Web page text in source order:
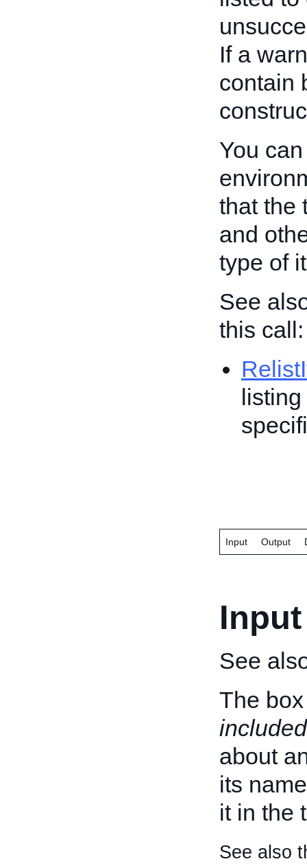
If a
contain
You
that the
and
type of
See
this call:
Input Output
Input
See
The
included
about
its
it in the
See also